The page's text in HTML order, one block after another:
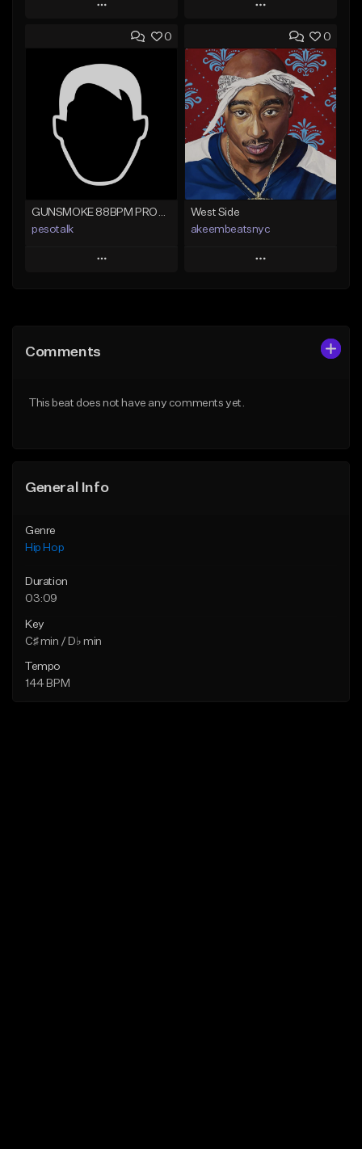
Play
Add to Queue
Add To Playlist
Like Beat
Find similar
Play
Add to Queue
Add To Playlist
Like Beat
From $29.95
Find similar
0
GUNSMOKE 88BPM PROD @PESO,TALK X @ANTPEEP_
pesotalk
Play
Like Beat
0
West Side
akeembeatsnyc
Play
Comments
This beat does not have any comments yet.
General Info
Genre
Hip Hop
Duration
03:09
Key
C♯ min / D♭ min
Tempo
144 BPM